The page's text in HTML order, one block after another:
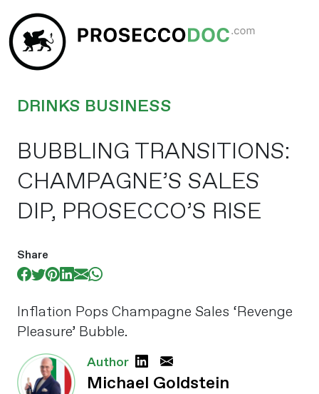
DRINKS BUSINESS
BUBBLING TRANSITIONS:
CHAMPAGNE’S SALES
DIP, PROSECCO’S RISE
Share
Inflation Pops Champagne Sales ‘Revenge
Pleasure’ Bubble.
Author
Michael Goldstein